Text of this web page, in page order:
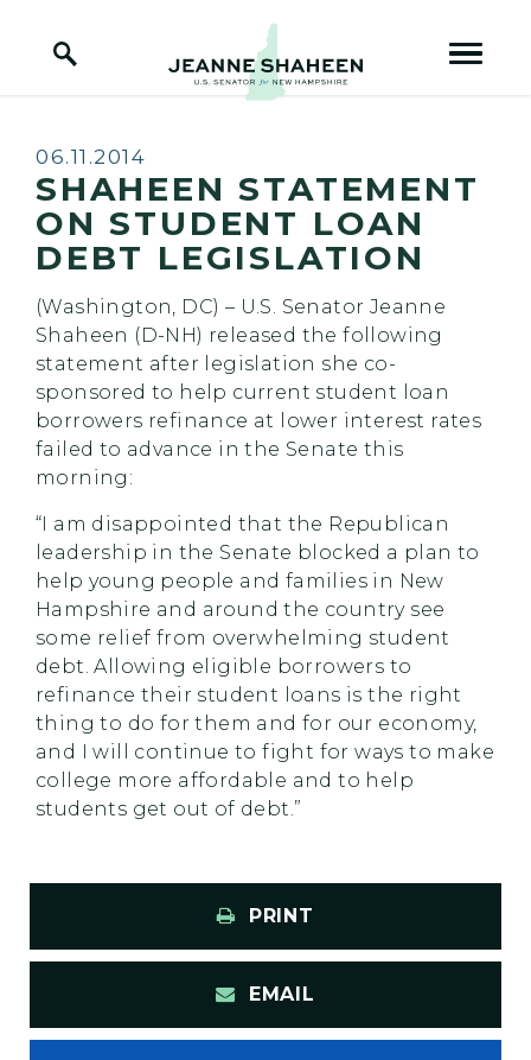
Home Logo Link
Published:
06.11.2014
SHAHEEN STATEMENT
ON STUDENT LOAN
DEBT LEGISLATION
(Washington, DC) – U.S. Senator Jeanne
Shaheen (D-NH) released the following
statement after legislation she co-
sponsored to help current student loan
borrowers refinance at lower interest rates
failed to advance in the Senate this
morning:
“I am disappointed that the Republican
leadership in the Senate blocked a plan to
help young people and families in New
Hampshire and around the country see
some relief from overwhelming student
debt. Allowing eligible borrowers to
refinance their student loans is the right
thing to do for them and for our economy,
and I will continue to fight for ways to make
college more affordable and to help
students get out of debt.”
PRINT
EMAIL